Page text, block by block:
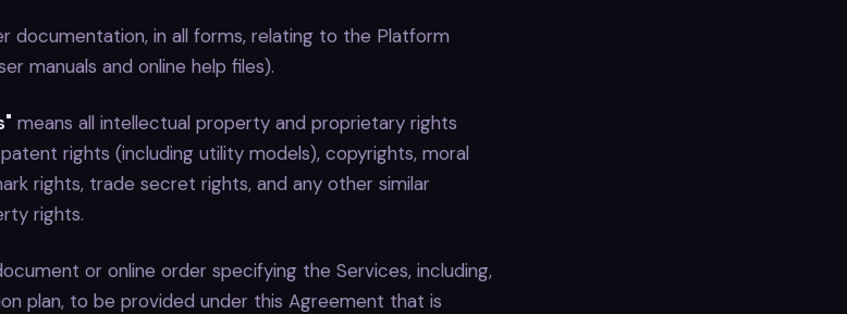
documentation, in all forms, relating to the Platform
manuals and online help files).
means all intellectual property and proprietary rights
rights (including utility models), copyrights, moral
rights, trade secret rights, and any other similar
rights.
or online order specifying the Services, including,
plan, to be provided under this Agreement that is